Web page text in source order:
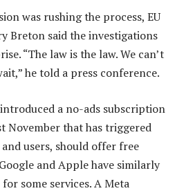
was rushing the process, EU
Breton said the investigations
“The law is the law. We can’t
he told a press conference.
a no-ads subscription
November that has triggered
users, should offer free
and Apple have similarly
some services. A Meta